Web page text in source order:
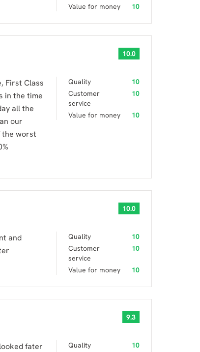
Value for money 10
10.0
First Class
in the time
all the
our
the worst
Quality
10
Customer
service
10
Value for money 10
10.0
and
Quality
10
Customer
service
10
Value for money 10
9.3
fater
Quality
10